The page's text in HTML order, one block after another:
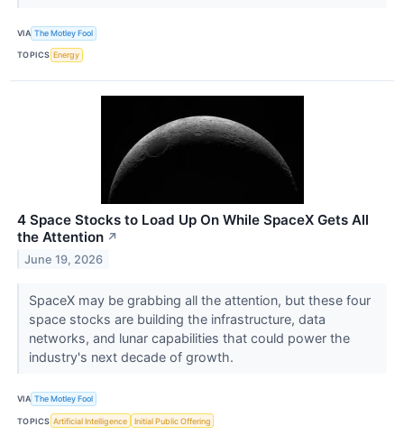
VIA The Motley Fool
TOPICS Energy
4 Space Stocks to Load Up On While SpaceX Gets All
the Attention ↗
June 19, 2026
SpaceX may be grabbing all the attention, but these four
space stocks are building the infrastructure, data
networks, and lunar capabilities that could power the
industry's next decade of growth.
VIA The Motley Fool
TOPICS Artificial Intelligence Initial Public Offering